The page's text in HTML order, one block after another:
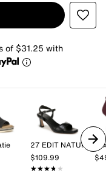
of $31.25 with
27 EDIT NATURALIZER
$109.99
★★★★★
★★★★★